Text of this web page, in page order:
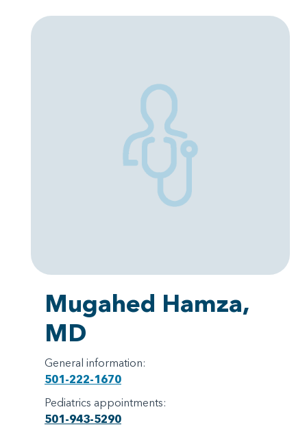
Mugahed Hamza,
MD
General information:
501-222-1670
Pediatrics appointments:
501-943-5290